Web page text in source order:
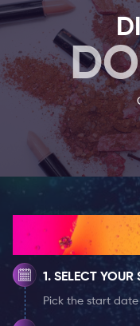
after the perfumes
other perfume
created a splash in
time Douglas had
known all over
globe strived to
name but to little
able to find a
Today Douglas
products for both
educated in
products, and much
because of the
recommendations.
available for touch-
How It
SELECT YOUR
Pick the start